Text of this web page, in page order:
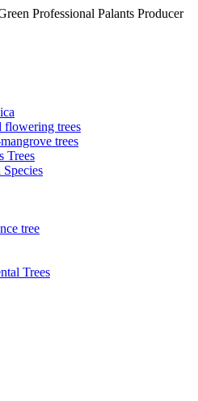
Professional Palants Producer
flowering trees
trees
Trees
Species
tree
Trees